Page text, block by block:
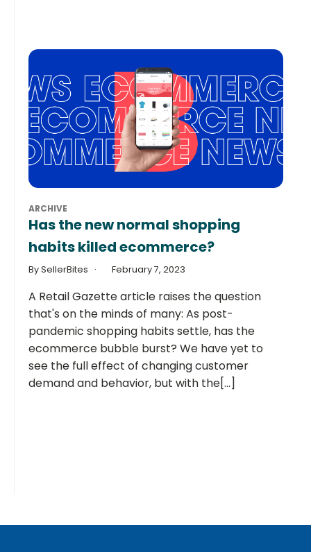
ARCHIVE
Has the new normal shopping
habits killed ecommerce?
By SellerBites February 7, 2023
A Retail Gazette article raises the question
that's on the minds of many: As post-
pandemic shopping habits settle, has the
ecommerce bubble burst? We have yet to
see the full effect of changing customer
demand and behavior, but with the[...]